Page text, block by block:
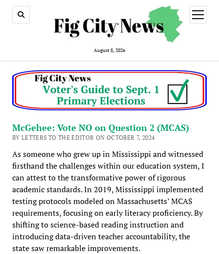
August 8, 2026
open
menu
McGehee: Vote NO on Question 2 (MCAS)
BY LETTERS TO THE EDITOR ON OCTOBER 7, 2024
As someone who grew up in Mississippi and witnessed
firsthand the challenges within our education system, I
can attest to the transformative power of rigorous
academic standards. In 2019, Mississippi implemented
testing protocols modeled on Massachusetts’ MCAS
requirements, focusing on early literacy proficiency. By
shifting to science-based reading instruction and
introducing data-driven teacher accountability, the
state saw remarkable improvements.